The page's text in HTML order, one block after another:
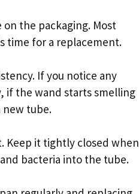
the packaging. Most
time for a replacement.
If you notice any
if the wand starts smelling
new tube.
Keep it tightly closed when
bacteria into the tube.